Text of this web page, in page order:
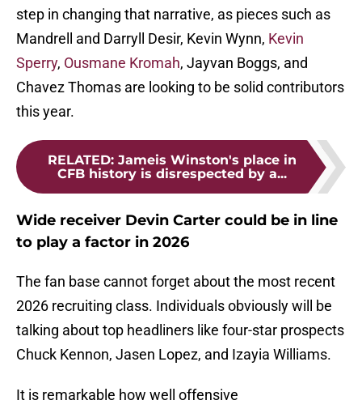
step in changing that narrative, as pieces such as
Mandrell and Darryll Desir, Kevin Wynn, Kevin
Sperry, Ousmane Kromah, Jayvan Boggs, and
Chavez Thomas are looking to be solid contributors
this year.
RELATED: Jameis Winston's place in
CFB history is disrespected by a...
Wide receiver Devin Carter could be in line
to play a factor in 2026
The fan base cannot forget about the most recent
2026 recruiting class. Individuals obviously will be
talking about top headliners like four-star prospects
Chuck Kennon, Jasen Lopez, and Izayia Williams.
It is remarkable how well offensive